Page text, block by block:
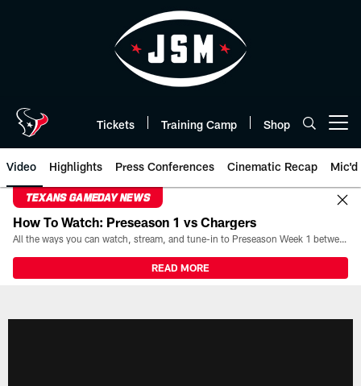
Tickets Training Camp Shop
Video Highlights Press Conferences Cinematic Recap Mic'd
TEXANS GAMEDAY NEWS
How To Watch: Preseason 1 vs Chargers
All the ways you can watch, stream, and tune-in to Preseason Week 1 between the Texans and the Los Angeles Chargers at Reliant Stadium on August 13.
READ MORE